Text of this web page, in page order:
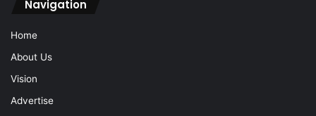
Navigation
Home
About Us
Vision
Advertise